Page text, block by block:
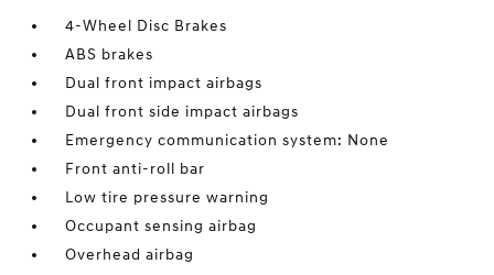
4-Wheel Disc Brakes
ABS brakes
Dual front impact airbags
Dual front side impact airbags
Emergency communication system: None
Front anti-roll bar
Low tire pressure warning
Occupant sensing airbag
Overhead airbag